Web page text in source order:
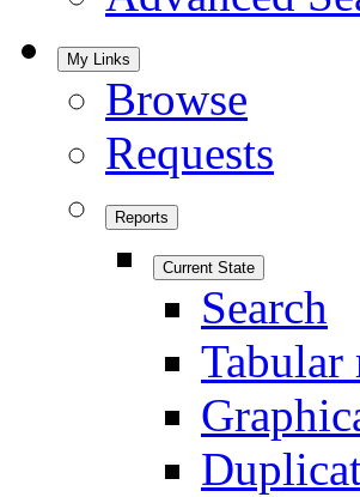
My Links
Browse
Requests
Reports
Current State
Search
Tabular